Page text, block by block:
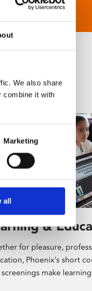
We also share
combine it with
Marketing
all
&
for pleasure,
Phoenix's short
screenings make